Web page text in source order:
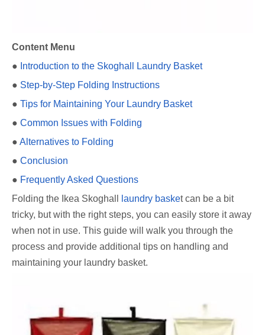
Content Menu
● Introduction to the Skoghall Laundry Basket
● Step-by-Step Folding Instructions
● Tips for Maintaining Your Laundry Basket
● Common Issues with Folding
● Alternatives to Folding
● Conclusion
● Frequently Asked Questions
Folding the Ikea Skoghall
laundry basket can be a bit
tricky, but with the right steps, you can easily store it away
when not in use. This guide will walk you through the
process and provide additional tips on handling and
maintaining your laundry basket.